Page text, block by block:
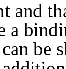
and
a
be